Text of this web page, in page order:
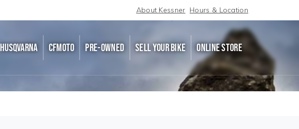
About Kessner Hours & Location
HUSQVARNA CFMOTO PRE-OWNED SELL YOUR BIKE ONLINE STORE